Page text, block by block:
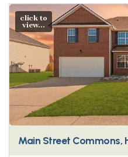
click to
view...
Main Street Commons,